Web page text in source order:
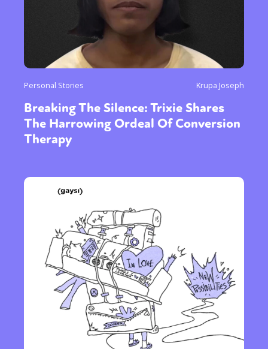
Personal Stories Krupa Joseph
Breaking The Silence: Trixie Shares
The Harrowing Ordeal Of Conversion
Therapy